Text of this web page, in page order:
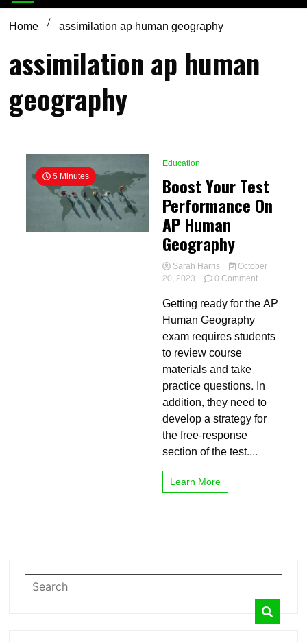
Home assimilation ap human geography
assimilation ap human
geography
5 Minutes
Education
Boost Your Test
Performance On
AP Human
Geography
Sarah Harris
October
20, 2023
0 Commenton
Your
On
Getting ready for the AP
Human Geography
exam requires students
to review course
materials and take
practice questions. In
addition, they need to
develop a strategy for
the free-response
section of the test....
Learn More